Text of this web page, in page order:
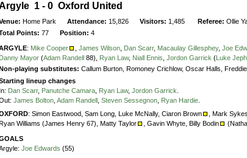
1 - 0 Oxford United
Home Park Attendance: 15,826 Visitors: 1,485 Referee:Ollie
Points:77 Position:4
: Mike Cooper James Wilson Dan Scarr, Macaulay Gillesphey, Joe
Danny Mayor (Adam Randell 88), Ryan Law, Niall Ennis Jordon Garrick ( Luke
Non-playing substitutes: Callum Burton, Romoney Crichlow, Oscar Halls,
lineup changes
In: Dan Scarr, Panutche Camara Ryan Law,Jordon Garrick
James Bolton ,Adam Randell ,Steven Sessegnon Ryan Hardie
:Simon Eastwood, Sam Long, Luke McNally, Ciaron Brown Mark Sykes,
Ryan Williams (James Henry 67),
Matty Taylor Gavin Whyte, Billy Bodin
Joe Edwards (55)